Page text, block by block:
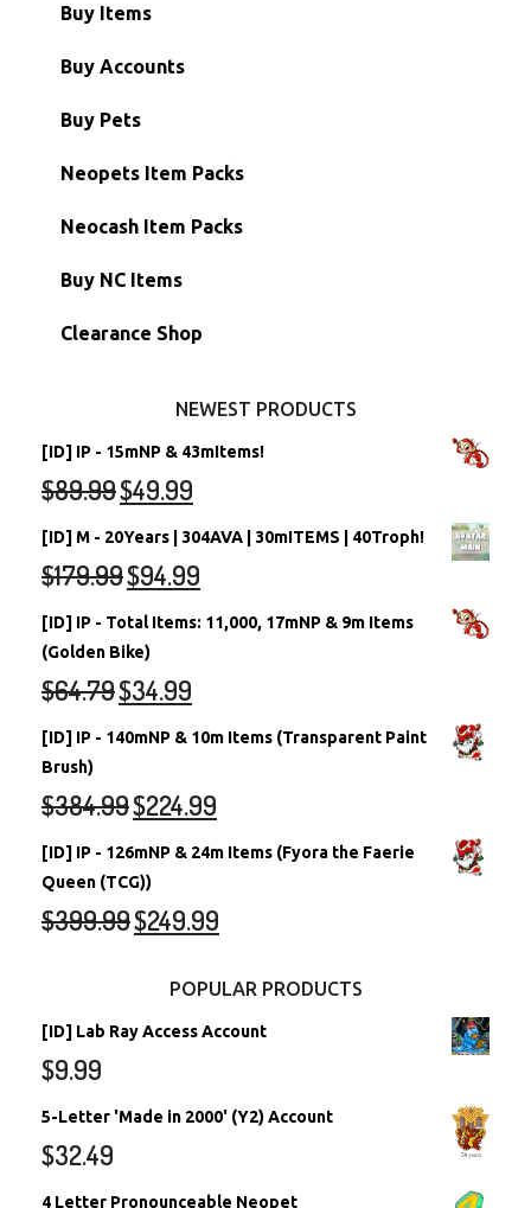
Buy Items
Paint Brushes
Battledome Items
Hidden Tower
Morphing Items
Petpets & Petpetpets
Buy Accounts
Main Accounts
Semi-Main Accounts
RW/RN Accounts
Shell Accounts
Account Grab Bags
Buy Pets
Unconverted Neopets
Unconverted Neopets - Sale!
RW/RN Neopets
Converted Neopets
Neopets Item Packs
Neocash Item Packs
Buy NC Items
Clearance Shop
NEWEST PRODUCTS
[ID] IP - 15mNP & 43mItems!
$89.99$49.99
[ID] M - 20Years | 304AVA | 30mITEMS | 40Troph!
$179.99$94.99
[ID] IP - Total Items: 11,000, 17mNP & 9m Items
(Golden Bike)
$64.79$34.99
[ID] IP - 140mNP & 10m Items (Transparent Paint
Brush)
$384.99$224.99
[ID] IP - 126mNP & 24m Items (Fyora the Faerie
Queen (TCG))
$399.99$249.99
POPULAR PRODUCTS
[ID] Lab Ray Access Account
$9.99
5-Letter 'Made in 2000' (Y2) Account
$32.49
4 Letter Pronounceable Neopet